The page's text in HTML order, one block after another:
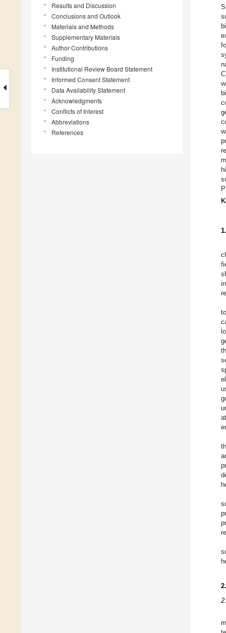
Results and Discussion
Conclusions and Outlook
Materials and Methods
Supplementary Materials
Author Contributions
Funding
Institutional Review Board Statement
Informed Consent Statement
Data Availability Statement
Acknowledgments
Conflicts of Interest
Abbreviations
References